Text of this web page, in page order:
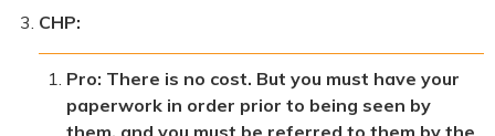
CHP:
Pro: There is no cost. But you must have your
paperwork in order prior to being seen by
them, and you must be referred to them by the